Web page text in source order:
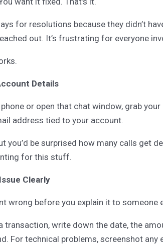
for resolutions because they didn’t
out. It’s frustrating for everyone
Details
or open that chat window, grab
address tied to your account.
you’d be surprised how many calls get
for this stuff.
Clearly
wrong before you explain it to someone
transaction, write down the date, the
For technical problems, screenshot any